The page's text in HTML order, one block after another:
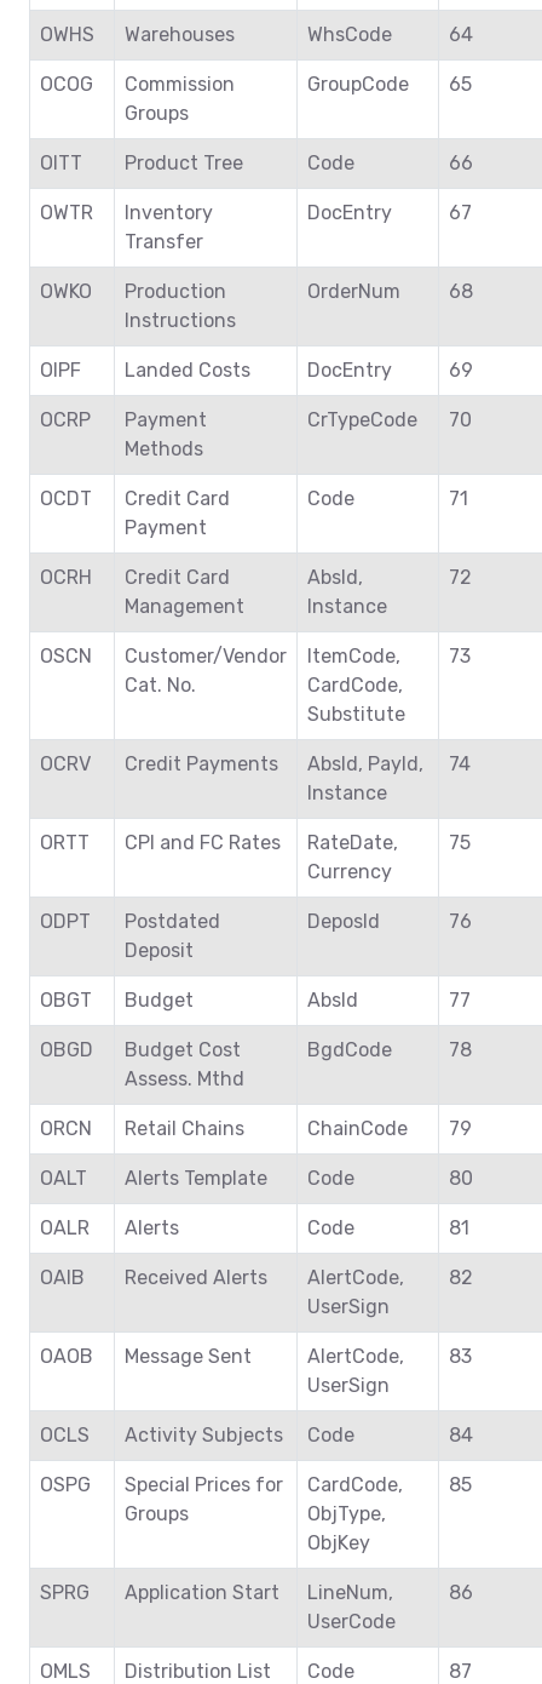
OWHS Warehouses WhsCode 64
OCOG
Commission
Groups
GroupCode 65
OITT Product Tree Code 66
OWTR
Inventory
Transfer
DocEntry 67
OWKO
Production
Instructions
OrderNum 68
OIPF Landed Costs DocEntry 69
OCRP
Payment
Methods
CrTypeCode 70
OCDT
Credit Card
Payment
Code 71
OCRH
Credit Card
Management
AbsId,
Instance
72
OSCN
Customer/Vendor
Cat. No.
ItemCode,
CardCode,
Substitute
73
OCRV Credit Payments
AbsId, PayId,
Instance
74
ORTT CPI and FC Rates
RateDate,
Currency
75
ODPT
Postdated
Deposit
DeposId 76
OBGT Budget AbsId 77
OBGD
Budget Cost
Assess. Mthd
BgdCode 78
ORCN Retail Chains ChainCode 79
OALT Alerts Template Code 80
OALR Alerts Code 81
OAIB Received Alerts
AlertCode,
UserSign
82
OAOB Message Sent
AlertCode,
UserSign
83
OCLS Activity Subjects Code 84
OSPG
Special Prices for
Groups
CardCode,
ObjType,
ObjKey
85
SPRG Application Start
LineNum,
UserCode
86
OMLS Distribution List Code 87